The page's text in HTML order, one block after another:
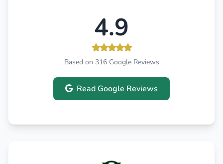
4.9
Based on 316 Google Reviews
Read Google Reviews